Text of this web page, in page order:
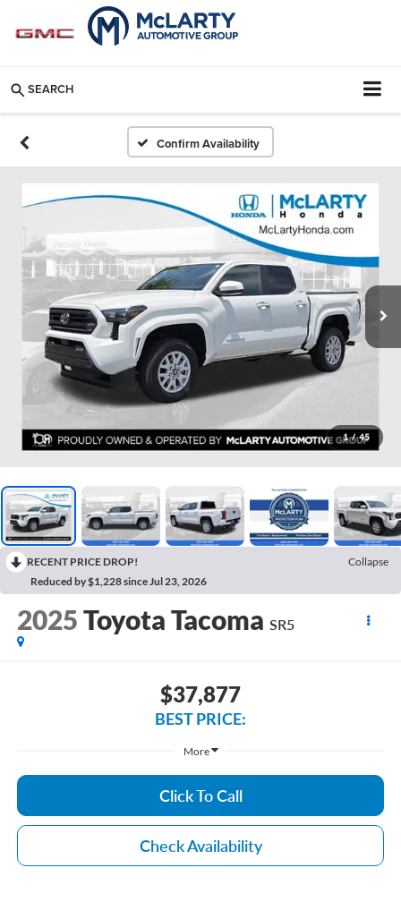
SEARCH
Confirm Availability
1 / 45
RECENT PRICE DROP!
Collapse
Reduced by $1,228 since Jul 23, 2026
2025Toyota Tacoma SR5
$37,877
BEST PRICE:
More
Click To Call
Check Availability